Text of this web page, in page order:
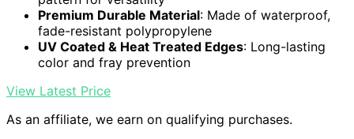
Premium Durable Material: Made of waterproof,
fade-resistant polypropylene
UV Coated & Heat Treated Edges: Long-lasting
color and fray prevention
View Latest Price
As an affiliate, we earn on qualifying purchases.